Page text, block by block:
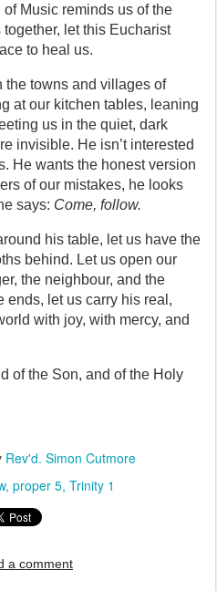
Music reminds us of the
let this Eucharist
to heal us.
towns and villages of
at our kitchen tables, leaning
us in the quiet, dark
invisible. He isn’t interested
He wants the honest version
of our mistakes, he looks
says: Come, follow.
his table, let us have the
behind. Let us open our
the neighbour, and the
ends, let us carry his real,
with joy, with mercy, and
of the Son, and of the Holy
Rev'd. Simon Cutmore
proper 5 Trinity 1
a comment